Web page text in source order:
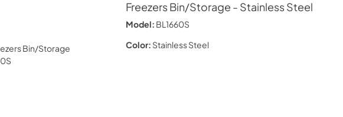
Freezers Bin/Storage - Stainless Steel
Model: BL1660S
Color: Stainless Steel